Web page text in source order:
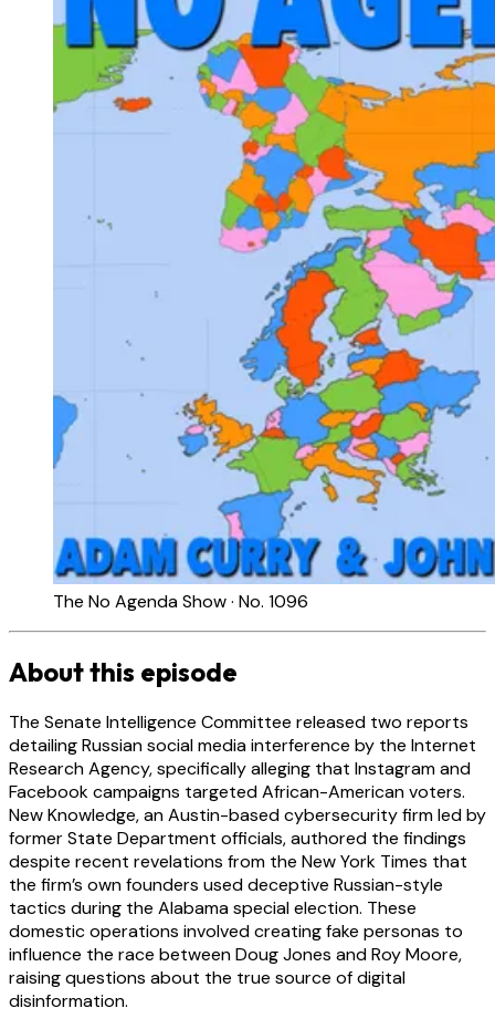
The No Agenda Show · No. 1096
About this episode
The Senate Intelligence Committee released two reports
detailing Russian social media interference by the Internet
Research Agency, specifically alleging that Instagram and
Facebook campaigns targeted African-American voters.
New Knowledge, an Austin-based cybersecurity firm led by
former State Department officials, authored the findings
despite recent revelations from the New York Times that
the firm’s own founders used deceptive Russian-style
tactics during the Alabama special election. These
domestic operations involved creating fake personas to
influence the race between Doug Jones and Roy Moore,
raising questions about the true source of digital
disinformation.